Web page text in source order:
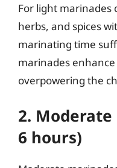
For light marinades
herbs, and spices
marinating time
marinades
overpowering the
2.
6 hours)